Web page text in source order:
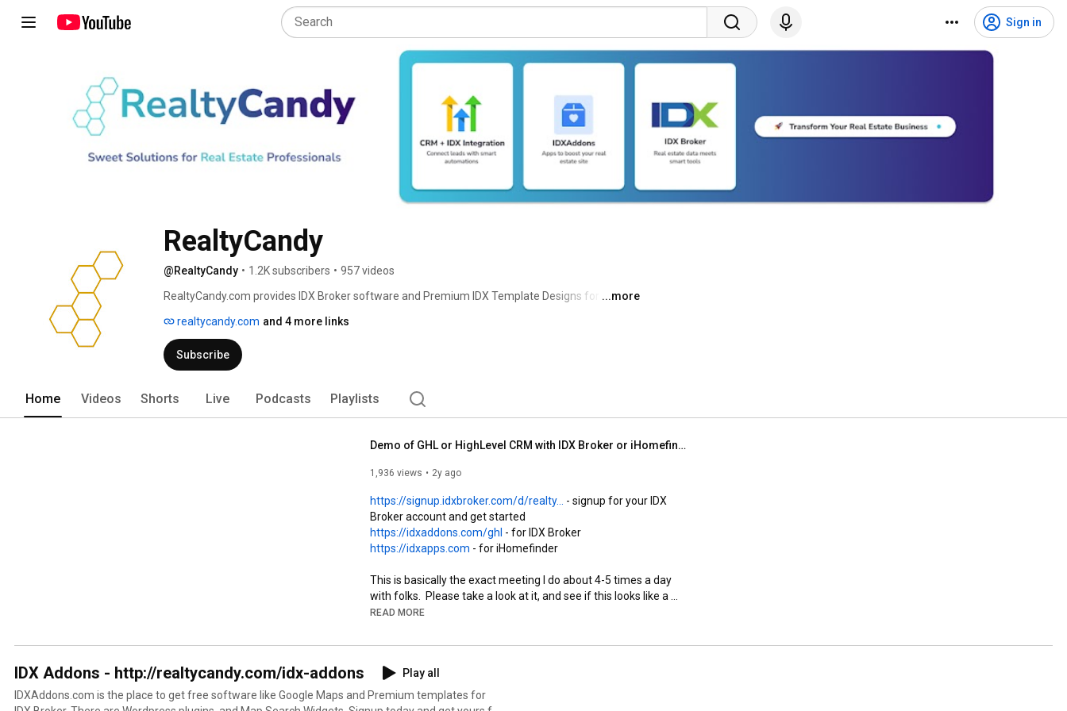
Sign in
RealtyCandy
@RealtyCandy • 1.2K subscribers • 957 videos
RealtyCandy.com provides IDX Broker software and Premium IDX Template Designs for IDX ...more
realtycandy.com and 4 more links
Subscribe
Home Videos Shorts Live Podcasts Playlists
Demo of GHL or HighLevel CRM with IDX Broker or iHomefinder free with RealtyCandy for Realtors
1,936 views 2y ago
https://signup.idxbroker.com/d/realty...
- signup for your IDX
https://idxaddons.com/ghl
https://idxapps.com - for iHomefinder
This is basically the exact meeting I do about 4-5 times a day
with folks.  Please take a look at it, and see if this looks like a
good fit for you.  We are constantly adding new features, so in a
:)
Look at our powerful dashboard showing leads and lead
information for IDX Broker leads right inside GHL as either a
dashboard widget or as a custom menu link.
READ MORE
IDX Addons - http://realtycandy.com/idx-addons
Play all
IDXAddons.com is the place to get free software like Google Maps and Premium templates for